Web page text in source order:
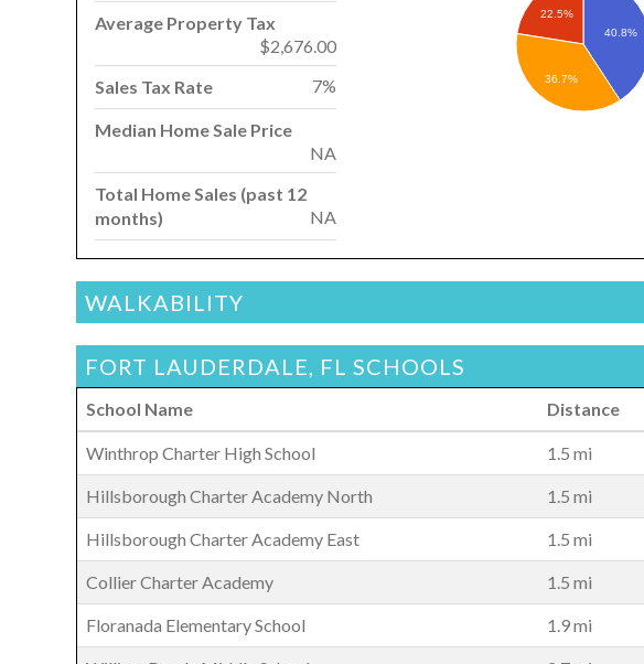
Average Property Tax
$2,676.00
Sales Tax Rate
7%
Median Home Sale Price
NA
Total Home Sales (past 12
months)
NA
40.8%
22.5%
36.7%
WALKABILITY
FORT LAUDERDALE, FL SCHOOLS
School Name Distance
Winthrop Charter High School 1.5 mi
Hillsborough Charter Academy North 1.5 mi
Hillsborough Charter Academy East 1.5 mi
Collier Charter Academy 1.5 mi
Floranada Elementary School 1.9 mi